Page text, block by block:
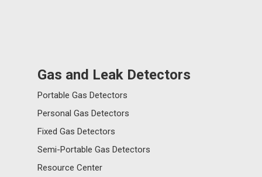
Gas and Leak Detectors
Portable Gas Detectors
Personal Gas Detectors
Fixed Gas Detectors
Semi-Portable Gas Detectors
Resource Center